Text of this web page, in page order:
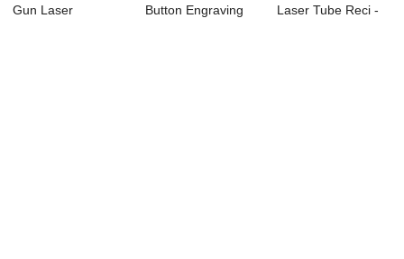
Gun Laser
Button Engraving
Laser Tube Reci -